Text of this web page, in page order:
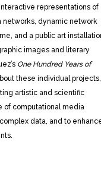
representations of
networks, dynamic network
and a public art
images and literary
One Hundred Years of
these individual projects,
artistic and scientific
of computational media
data, and to